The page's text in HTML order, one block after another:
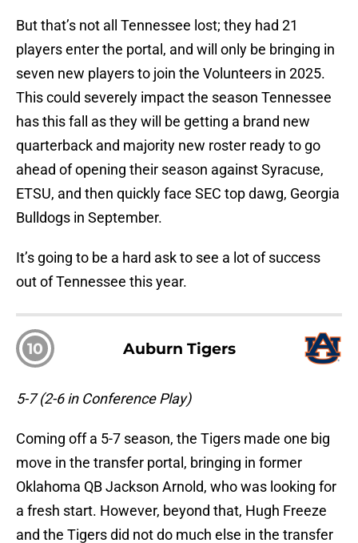
But that’s not all Tennessee lost; they had 21
players enter the portal, and will only be bringing in
seven new players to join the Volunteers in 2025.
This could severely impact the season Tennessee
has this fall as they will be getting a brand new
quarterback and majority new roster ready to go
ahead of opening their season against Syracuse,
ETSU, and then quickly face SEC top dawg, Georgia
Bulldogs in September.
It’s going to be a hard ask to see a lot of success
out of Tennessee this year.
10 Auburn Tigers
5-7 (2-6 in Conference Play)
Coming off a 5-7 season, the Tigers made one big
move in the transfer portal, bringing in former
Oklahoma QB Jackson Arnold, who was looking for
a fresh start. However, beyond that, Hugh Freeze
and the Tigers did not do much else in the transfer